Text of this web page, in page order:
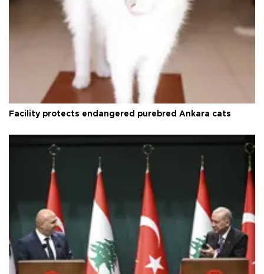
Facility protects endangered purebred Ankara cats